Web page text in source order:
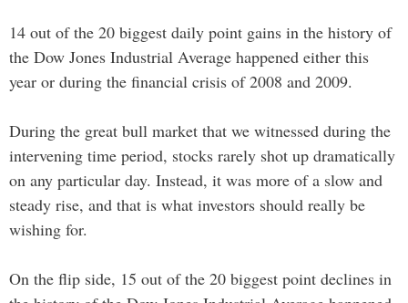
14 out of the 20 biggest daily point gains in the history of
the Dow Jones Industrial Average happened either this
year or during the financial crisis of 2008 and 2009.
During the great bull market that we witnessed during the
intervening time period, stocks rarely shot up dramatically
on any particular day. Instead, it was more of a slow and
steady rise, and that is what investors should really be
wishing for.
On the flip side, 15 out of the 20 biggest point declines in